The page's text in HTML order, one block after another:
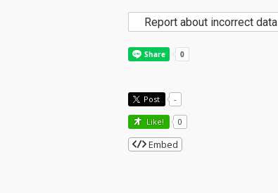
Report about incorrect data
Post -
Like! 0
Embed